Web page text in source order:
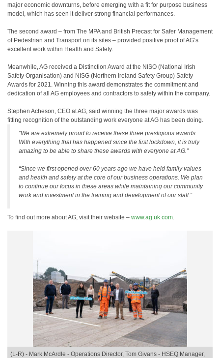
major economic downturns, before emerging with a fit for purpose business
model, which has seen it deliver strong financial performances.
The second award – from The MPA and British Precast for Safer Management
of Pedestrian and Transport on its sites – provided positive proof of AG’s
excellent work within Health and Safety.
Meanwhile, AG received a Distinction Award at the NISO (National Irish
Safety Organisation) and NISG (Northern Ireland Safety Group) Safety
Awards for 2021. Winning this award demonstrates the commitment and
dedication of all AG employees and contractors to safety within the company.
Stephen Acheson, CEO at AG, said winning the three major awards was
fitting recognition of the outstanding work everyone at AG has been doing.
“We are extremely proud to receive these three prestigious awards.
With everything that has happened since the first lockdown, it is truly
amazing to be able to share these awards with everyone at AG.”
“Since we first opened over 60 years ago we have held family values
and health and safety at the core of our business operations. We plan
to continue our focus in these areas while maintaining our community
work and investment in the training and development of our staff.”
To find out more about AG, visit their website – www.ag.uk.com.
(L-R) - Mark McArdle - Operations Director, Tom Givans - HSEQ Manager,